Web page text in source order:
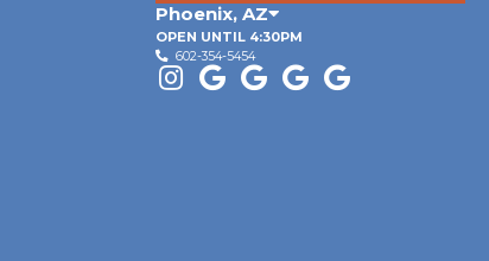
Phoenix,AZ
OPEN UNTIL 4:30PM
602-354-5454